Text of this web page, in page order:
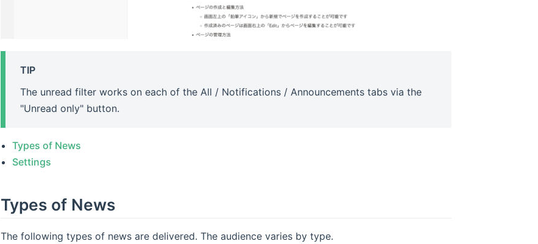
TIP
The unread filter works on each of the All / Notifications / Announcements tabs via the
"Unread only" button.
Types of News
Settings
Types of News
The following types of news are delivered. The audience varies by type.